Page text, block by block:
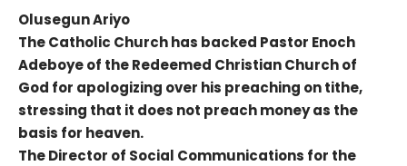
Olusegun Ariyo
The Catholic Church has backed Pastor Enoch
Adeboye of the Redeemed Christian Church of
God for apologizing over his preaching on tithe,
stressing that it does not preach money as the
basis for heaven.
The Director of Social Communications for the